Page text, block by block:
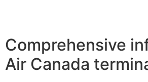
Comprehensive
Air Canada